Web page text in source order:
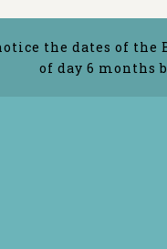
the dates of
of day 6 months